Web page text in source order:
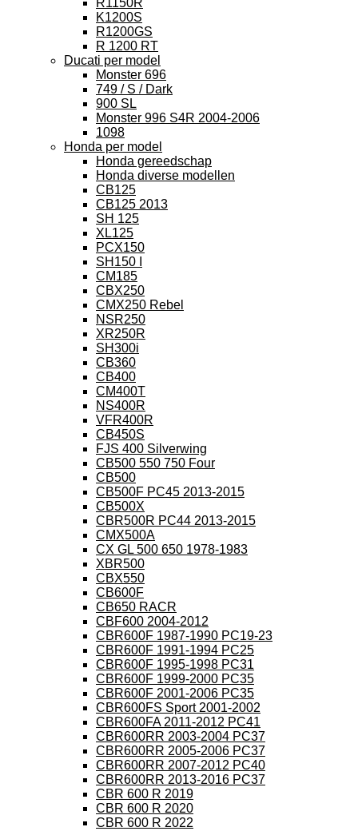
R1150R
K1200S
R1200GS
R 1200 RT
Ducati per model
Monster 696
749 / S / Dark
900 SL
Monster 996 S4R 2004-2006
1098
Honda per model
Honda gereedschap
Honda diverse modellen
CB125
CB125 2013
SH 125
XL125
PCX150
SH150 I
CM185
CBX250
CMX250 Rebel
NSR250
XR250R
SH300i
CB360
CB400
CM400T
NS400R
VFR400R
CB450S
FJS 400 Silverwing
CB500 550 750 Four
CB500
CB500F PC45 2013-2015
CB500X
CBR500R PC44 2013-2015
CMX500A
CX GL 500 650 1978-1983
XBR500
CBX550
CB600F
CB650 RACR
CBF600 2004-2012
CBR600F 1987-1990 PC19-23
CBR600F 1991-1994 PC25
CBR600F 1995-1998 PC31
CBR600F 1999-2000 PC35
CBR600F 2001-2006 PC35
CBR600FS Sport 2001-2002
CBR600FA 2011-2012 PC41
CBR600RR 2003-2004 PC37
CBR600RR 2005-2006 PC37
CBR600RR 2007-2012 PC40
CBR600RR 2013-2016 PC37
CBR 600 R 2019
CBR 600 R 2020
CBR 600 R 2022